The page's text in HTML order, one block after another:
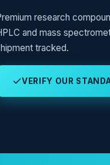
research
and mass
tracked.
VERIFY OUR